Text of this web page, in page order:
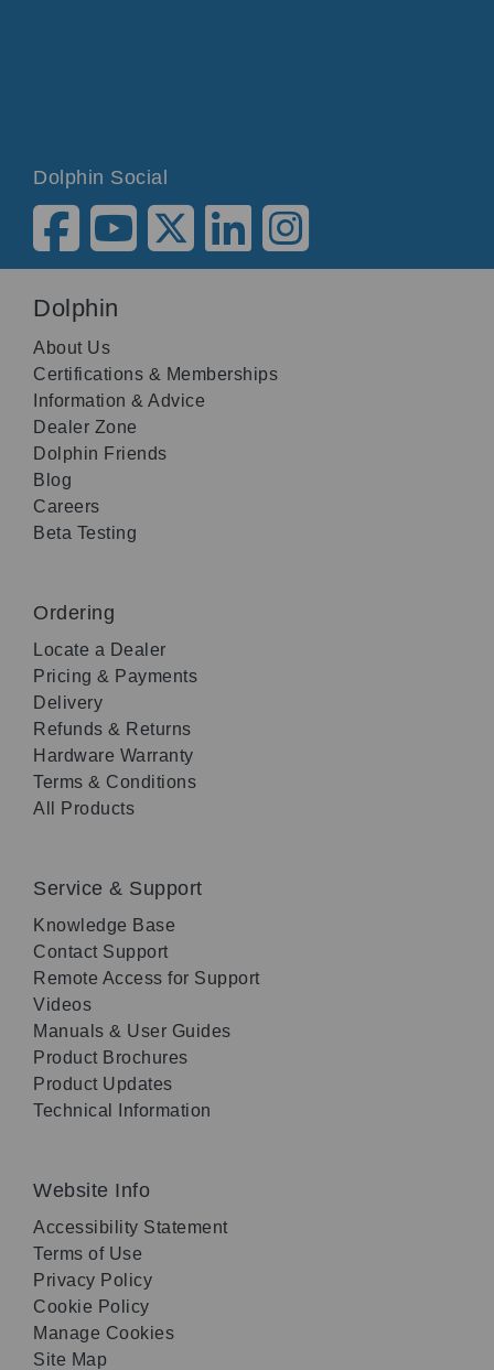
Dolphin Social
Dolphin
About Us
Certifications & Memberships
Information & Advice
Dealer Zone
Dolphin Friends
Blog
Careers
Beta Testing
Ordering
Locate a Dealer
Pricing & Payments
Delivery
Refunds & Returns
Hardware Warranty
Terms & Conditions
All Products
Service & Support
Knowledge Base
Contact Support
Remote Access for Support
Videos
Manuals & User Guides
Product Brochures
Product Updates
Technical Information
Website Info
Accessibility Statement
Terms of Use
Privacy Policy
Cookie Policy
Manage Cookies
Site Map